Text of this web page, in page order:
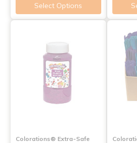
Select Options
Colorations® Extra-Safe